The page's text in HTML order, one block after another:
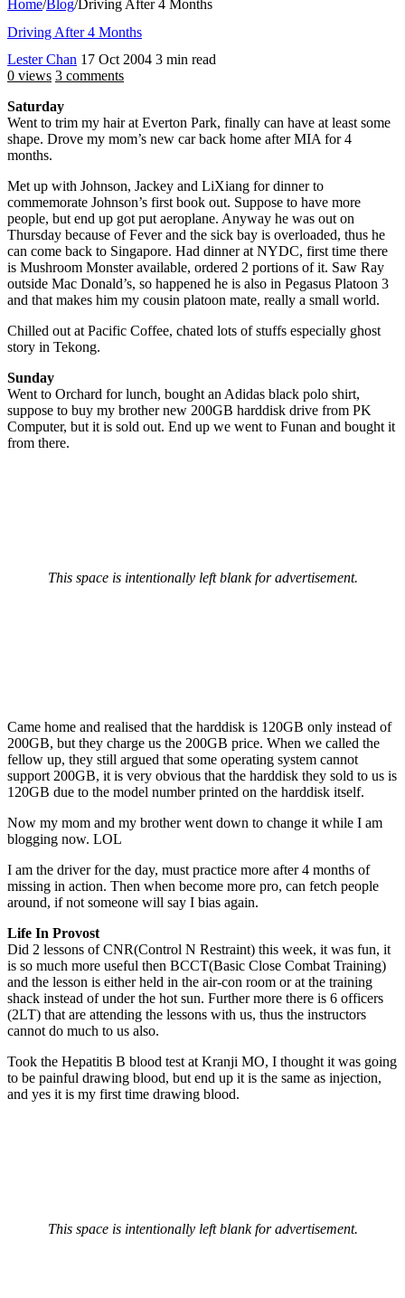
Home/Blog/Driving After 4 Months
Driving After 4 Months
Lester Chan 17 Oct 2004 3 min read
0 views 3 comments
Saturday
Went to trim my hair at Everton Park, finally can have at least some
shape. Drove my mom’s new car back home after MIA for 4
months.
Met up with Johnson, Jackey and LiXiang for dinner to
commemorate Johnson’s first book out. Suppose to have more
people, but end up got put aeroplane. Anyway he was out on
Thursday because of Fever and the sick bay is overloaded, thus he
can come back to Singapore. Had dinner at NYDC, first time there
is Mushroom Monster available, ordered 2 portions of it. Saw Ray
outside Mac Donald’s, so happened he is also in Pegasus Platoon 3
and that makes him my cousin platoon mate, really a small world.
Chilled out at Pacific Coffee, chated lots of stuffs especially ghost
story in Tekong.
Sunday
Went to Orchard for lunch, bought an Adidas black polo shirt,
suppose to buy my brother new 200GB harddisk drive from PK
Computer, but it is sold out. End up we went to Funan and bought it
from there.
This space is intentionally left blank for advertisement.
Came home and realised that the harddisk is 120GB only instead of
200GB, but they charge us the 200GB price. When we called the
fellow up, they still argued that some operating system cannot
support 200GB, it is very obvious that the harddisk they sold to us is
120GB due to the model number printed on the harddisk itself.
Now my mom and my brother went down to change it while I am
blogging now. LOL
I am the driver for the day, must practice more after 4 months of
missing in action. Then when become more pro, can fetch people
around, if not someone will say I bias again.
Life In Provost
Did 2 lessons of CNR(Control N Restraint) this week, it was fun, it
is so much more useful then BCCT(Basic Close Combat Training)
and the lesson is either held in the air-con room or at the training
shack instead of under the hot sun. Further more there is 6 officers
(2LT) that are attending the lessons with us, thus the instructors
cannot do much to us also.
Took the Hepatitis B blood test at Kranji MO, I thought it was going
to be painful drawing blood, but end up it is the same as injection,
and yes it is my first time drawing blood.
This space is intentionally left blank for advertisement.